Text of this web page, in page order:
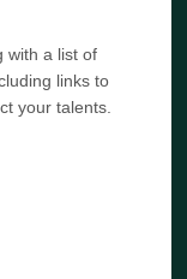
with a list of
links to
your talents.